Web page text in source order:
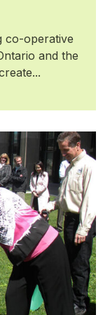
co-operative
and the